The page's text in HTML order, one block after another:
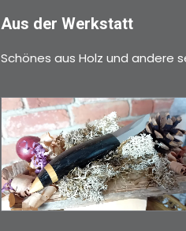
Aus der Werkstatt
Schönes aus Holz und andere
€39,00
Kleines Schmuckmesser,
ideal als…